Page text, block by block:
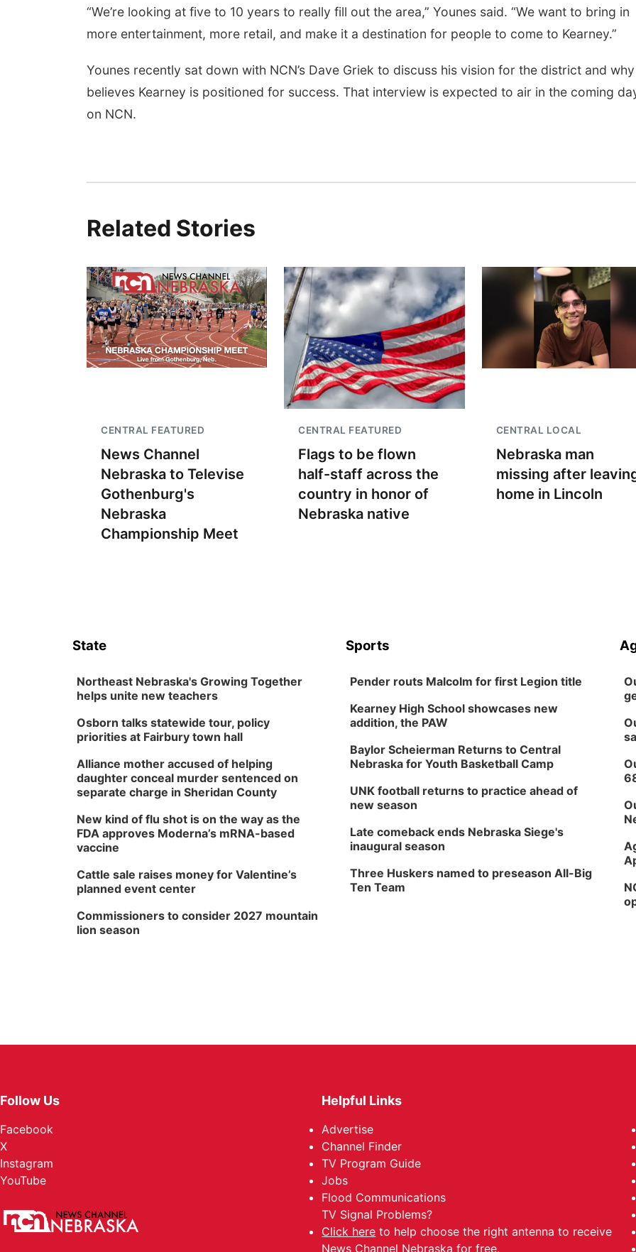
“We’re looking at five to 10 years to really fill out the area,” Younes said. “We want to bring in
more entertainment, more retail, and make it a destination for people to come to Kearney.”
Younes recently sat down with NCN’s Dave Griek to discuss his vision for the district and
believes Kearney is positioned for success. That interview is expected to air in the coming
on NCN.
Related Stories
CENTRAL FEATURED
News Channel
Nebraska to Televise
Gothenburg's
Nebraska
Championship Meet
CENTRAL FEATURED
Flags to be flown
half-staff across the
country in honor of
Nebraska native
CENTRAL LOCAL
Nebraska man
missing after
home in Lincoln
State
Northeast Nebraska's Growing Together
helps unite new teachers
Osborn talks statewide tour, policy
priorities at Fairbury town hall
Alliance mother accused of helping
daughter conceal murder sentenced on
separate charge in Sheridan County
New kind of flu shot is on the way as the
FDA approves Moderna’s mRNA-based
vaccine
Cattle sale raises money for Valentine’s
planned event center
Commissioners to consider 2027 mountain
lion season
Sports
Pender routs Malcolm for first Legion title
Kearney High School showcases new
addition, the PAW
Baylor Scheierman Returns to Central
Nebraska for Youth Basketball Camp
UNK football returns to practice ahead of
new season
Late comeback ends Nebraska Siege's
inaugural season
Three Huskers named to preseason All-Big
Ten Team
Follow Us
Facebook
X
Instagram
YouTube
Helpful Links
Advertise
Channel Finder
TV Program Guide
Jobs
Flood Communications
TV Signal Problems?
Click here to help choose the right antenna to receive
News Channel Nebraska for free.